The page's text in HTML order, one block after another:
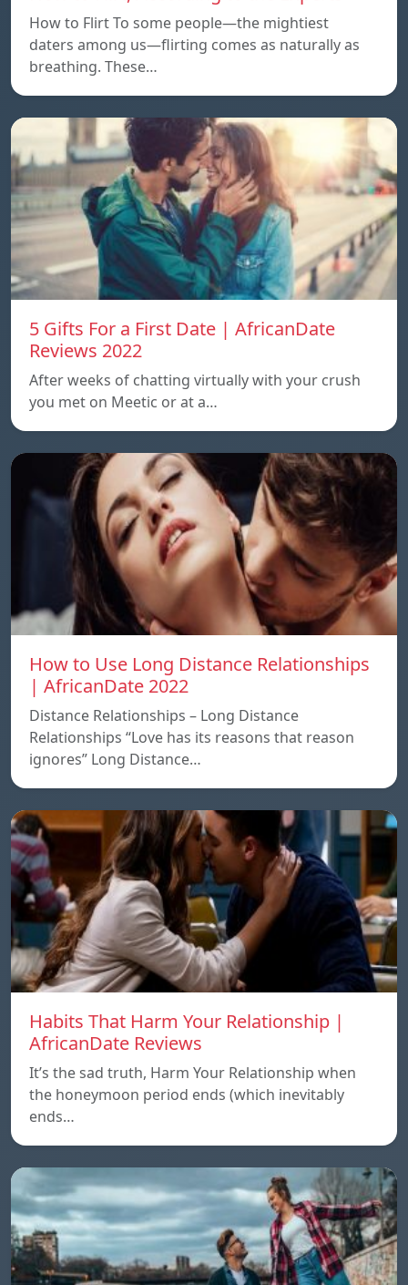
How to Flirt To some people—the mightiest
daters among us—flirting comes as naturally as
breathing. These…
5 Gifts For a First Date | AfricanDate
Reviews 2022
After weeks of chatting virtually with your crush
you met on Meetic or at a…
How to Use Long Distance Relationships
| AfricanDate 2022
Distance Relationships – Long Distance
Relationships “Love has its reasons that reason
ignores” Long Distance…
Habits That Harm Your Relationship |
AfricanDate Reviews
It’s the sad truth, Harm Your Relationship when
the honeymoon period ends (which inevitably
ends…